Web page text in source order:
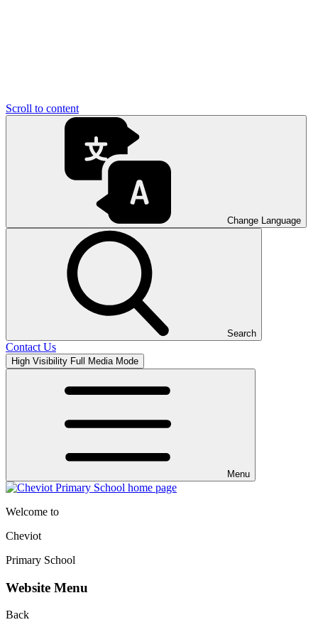
Scroll to content
Change Language
Search
Contact Us
High Visibility Full Media Mode
Menu
Welcome to
Cheviot
Primary School
Website Menu
Back